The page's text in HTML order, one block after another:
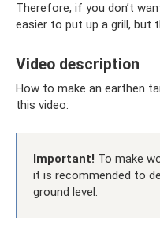
Therefore, if you don’t
easier to put up a grill, but
Video description
How to make an earthen
this video:
Important! To make
it is recommended to
ground level.